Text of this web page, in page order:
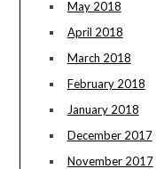
May 2018
April 2018
March 2018
February 2018
January 2018
December 2017
November 2017